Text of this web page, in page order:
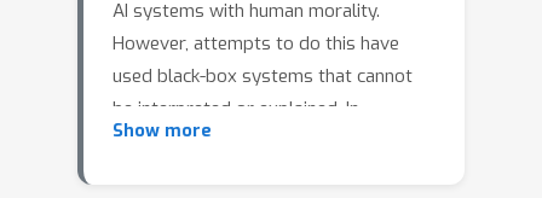
AI systems with human morality.
However, attempts to do this have
used black-box systems that cannot
be interpreted or explained. In
response, we introduce a
Show more